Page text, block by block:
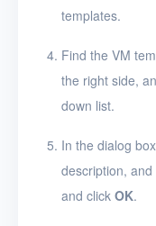
templates.
Find the VM
the right side,
down list.
In the dialog
description,
and click OK.
SSH keys
Security groups
Timer
Logs
Users